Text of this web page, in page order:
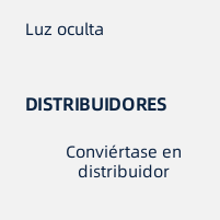
Luz oculta
DISTRIBUIDORES
Conviértase en
distribuidor